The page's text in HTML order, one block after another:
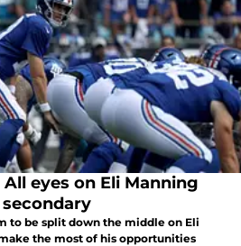
eyes on Eli Manning
to be split down the middle on Eli
the most of his opportunities